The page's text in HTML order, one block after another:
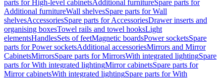
parts for High-level cabinetsAdditional furnitureSpare parts for
Additional furnitureWall shelvesSpare parts for Wall
shelvesAccessoriesSpare parts for AccessoriesDrawer inserts and
organising boxesTowel rails and towel hooksLight
elementsHandlesSets of feetMagnetic boardsPower socketsSpare
parts for Power socketsAdditional accessoriesMirrors and Mirror
CabinetsMirrorsSpare parts for MirrorsWith integrated lightingSpare
parts for With integrated lightingMirror cabinetsSpare parts for
Mirror cabinetsWith integrated lightingSpare parts for With